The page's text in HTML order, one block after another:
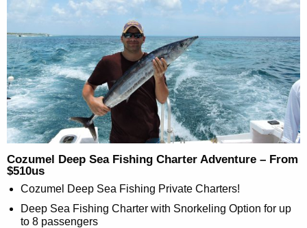
Cozumel Deep Sea Fishing Charter Adventure – From
$510us
Cozumel Deep Sea Fishing Private Charters!
Deep Sea Fishing Charter with Snorkeling Option for up
to 8 passengers